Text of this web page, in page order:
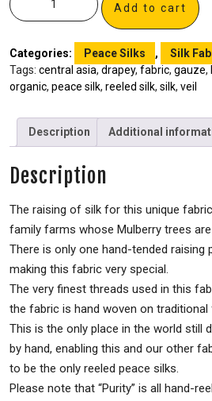
Add to cart
Categories: Peace Silks ,
Silk
Tags: central asia, drapey, fabric, gauze,
organic, peace silk, reeled silk, silk, veil
Description Additional
Description
The raising of silk for this unique
family farms whose Mulberry trees
There is only one hand-tended raising
making this fabric very special.
The very finest threads used in this
the fabric is hand woven on
This is the only place in the world still
by hand, enabling this and our other
to be the only reeled peace silks.
Please note that “Purity” is all hand-